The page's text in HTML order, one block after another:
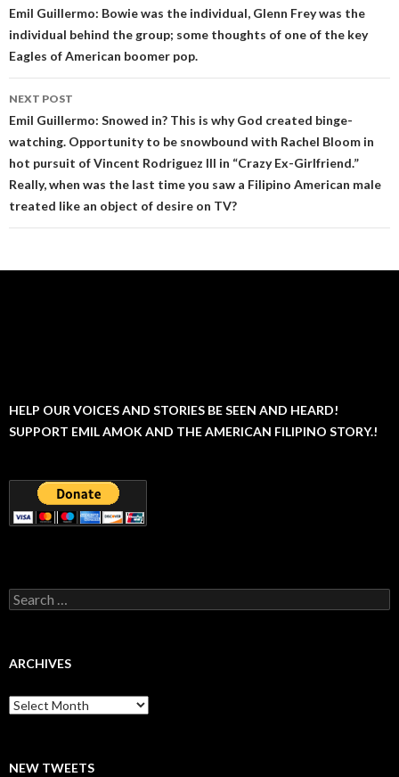
navigation
Emil Guillermo: Bowie was the individual, Glenn Frey was the
individual behind the group; some thoughts of one of the key
Eagles of American boomer pop.
NEXT POST
Emil Guillermo: Snowed in? This is why God created binge-
watching. Opportunity to be snowbound with Rachel Bloom in
hot pursuit of Vincent Rodriguez III in “Crazy Ex-Girlfriend.”
Really, when was the last time you saw a Filipino American male
treated like an object of desire on TV?
HELP OUR VOICES AND STORIES BE SEEN AND HEARD!
SUPPORT EMIL AMOK AND THE AMERICAN FILIPINO STORY.!
Search
for:
ARCHIVES
Archives
NEW TWEETS